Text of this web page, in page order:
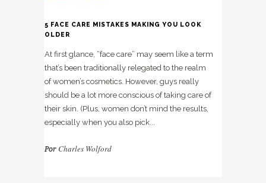
5 FACE CARE MISTAKES MAKING YOU LOOK
OLDER
At first glance, “face care” may seem like a term
that’s been traditionally relegated to the realm
of women’s cosmetics. However, guys really
should be a lot more conscious of taking care of
their skin. (Plus, women don’t mind the results,
especially when you also pick...
Por Charles Wolford